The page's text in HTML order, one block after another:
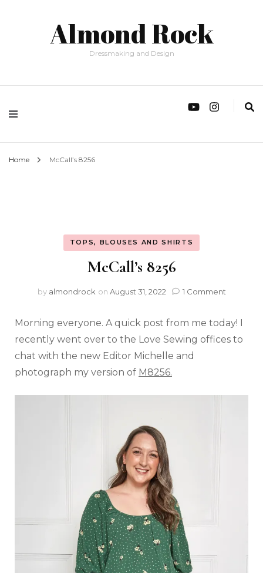
Almond Rock
Dressmaking and Design
Home McCall’s 8256
TOPS, BLOUSES AND SHIRTS
McCall’s 8256
by almondrock on August 31, 2022 1 Comment
Morning everyone. A quick post from me today! I
recently went over to the Love Sewing offices to
chat with the new Editor Michelle and
photograph my version of M8256.